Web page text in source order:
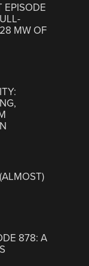
EPISODE
MW OF
878: A